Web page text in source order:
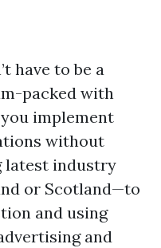
have to be a
packed with
implement
without
latest industry
or Scotland—to
and using
and